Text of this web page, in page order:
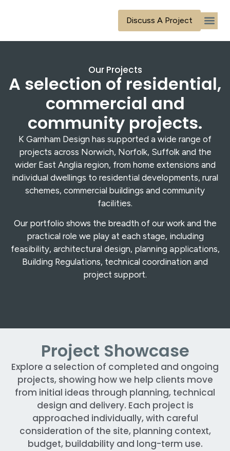
Discuss A Project
Our Projects
A selection of residential,
commercial and
community projects.
K Garnham Design has supported a wide range of
projects across Norwich, Norfolk, Suffolk and the
wider East Anglia region, from home extensions and
individual dwellings to residential developments, rural
schemes, commercial buildings and community
facilities.
Our portfolio shows the breadth of our work and the
practical role we play at each stage, including
feasibility, architectural design, planning applications,
Building Regulations, technical coordination and
project support.
Project Showcase
Explore a selection of completed and ongoing
projects, showing how we help clients move
from initial ideas through planning, technical
design and delivery. Each project is
approached individually, with careful
consideration of the site, planning context,
budget, buildability and long-term use.